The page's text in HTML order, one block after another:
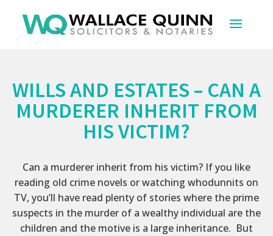
WILLS AND ESTATES – CAN A
MURDERER INHERIT FROM
HIS VICTIM?
Can a murderer inherit from his victim? If you like
reading old crime novels or watching whodunnits on
TV, you’ll have read plenty of stories where the prime
suspects in the murder of a wealthy individual are the
children and the motive is a large inheritance. But